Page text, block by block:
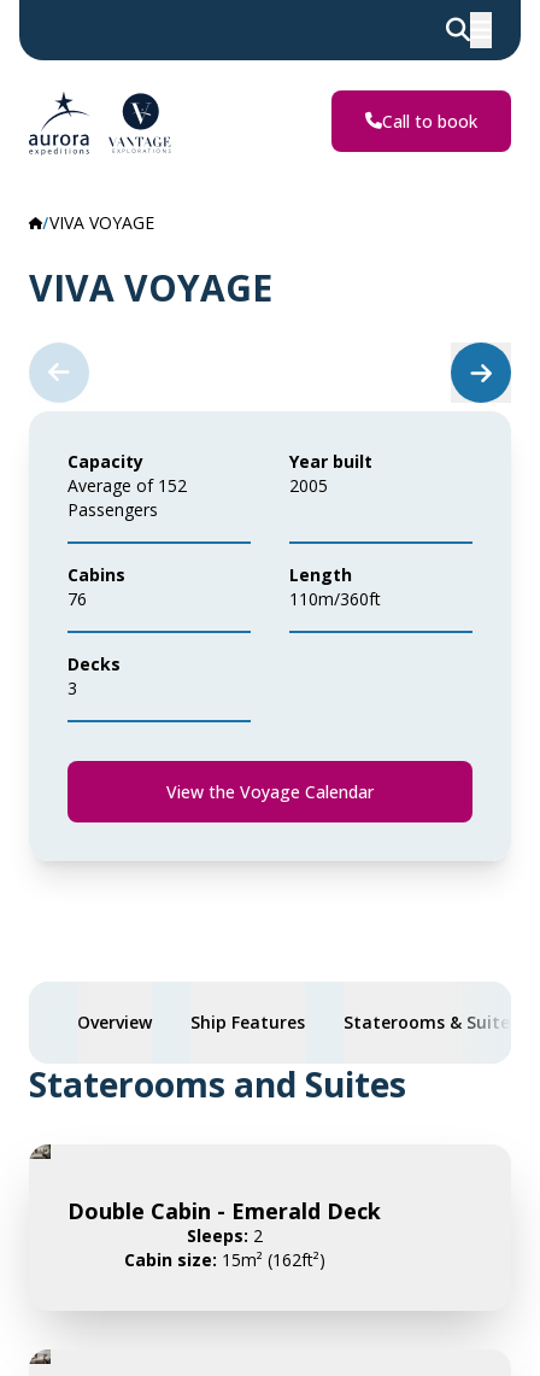
Call to book
VIVA VOYAGE
VIVA VOYAGE
Capacity
Average of 152
Passengers
Year built
2005
Cabins
76
Length
110m/360ft
Decks
3
View the Voyage Calendar
Overview Ship Features Staterooms & Suites
Staterooms and Suites
Double Cabin - Emerald Deck
Sleeps: 2
Cabin size: 15m² (162ft²)